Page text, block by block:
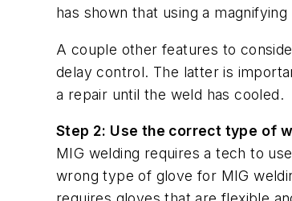
has shown that using a
A couple other features to
delay control. The latter is
a repair until the weld has cooled.
Step 2: Use the correct type of
MIG welding requires a tech to
wrong type of glove for MIG